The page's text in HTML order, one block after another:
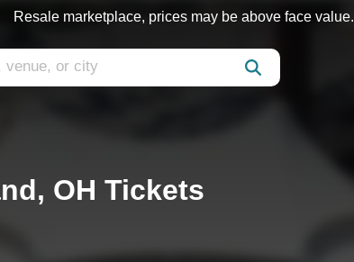
Resale marketplace, prices may be above face value.
OH Tickets